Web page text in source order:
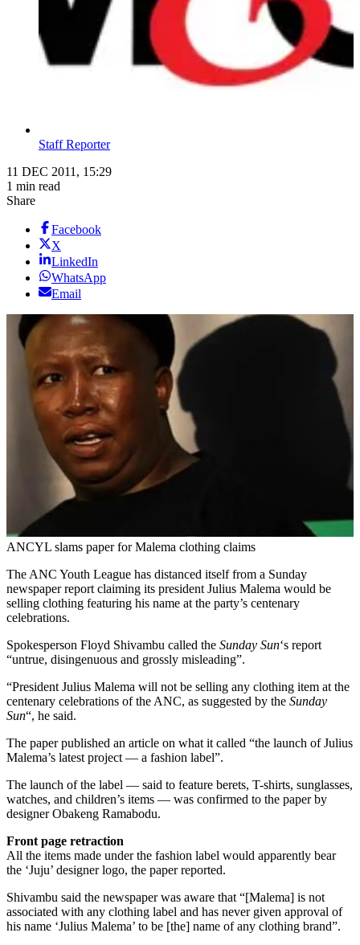
Staff Reporter
11 DEC 2011, 15:29
1 min read
Share
Facebook
X
LinkedIn
WhatsApp
Email
ANCYL slams paper for Malema clothing claims
The ANC Youth League has distanced itself from a Sunday
newspaper report claiming its president Julius Malema would be
selling clothing featuring his name at the party’s centenary
celebrations.
Spokesperson Floyd Shivambu called the Sunday Sun‘s report
“untrue, disingenuous and grossly misleading”.
“President Julius Malema will not be selling any clothing item at the
centenary celebrations of the ANC, as suggested by the Sunday
Sun“, he said.
The paper published an article on what it called “the launch of Julius
Malema’s latest project — a fashion label”.
The launch of the label — said to feature berets, T-shirts, sunglasses,
watches, and children’s items — was confirmed to the paper by
designer Obakeng Ramabodu.
Front page retraction
All the items made under the fashion label would apparently bear
the ‘Juju’ designer logo, the paper reported.
Shivambu said the newspaper was aware that “[Malema] is not
associated with any clothing label and has never given approval of
his name ‘Julius Malema’ to be [the] name of any clothing brand”.